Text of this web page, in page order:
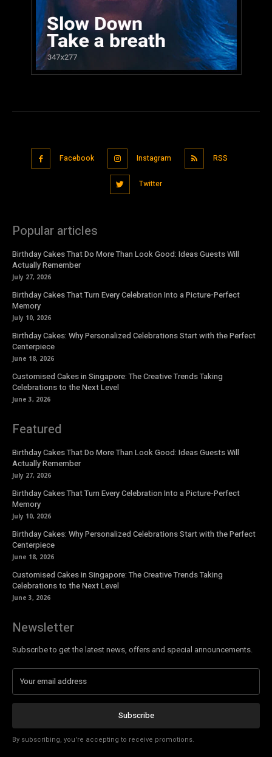
Facebook Instagram RSS
Twitter
Popular articles
Birthday Cakes That Do More Than Look Good: Ideas Guests Will
Actually Remember
July 27, 2026
Birthday Cakes That Turn Every Celebration Into a Picture-Perfect
Memory
July 10, 2026
Birthday Cakes: Why Personalized Celebrations Start with the Perfect
Centerpiece
June 18, 2026
Customised Cakes in Singapore: The Creative Trends Taking
Celebrations to the Next Level
June 3, 2026
Featured
Birthday Cakes That Do More Than Look Good: Ideas Guests Will
Actually Remember
July 27, 2026
Birthday Cakes That Turn Every Celebration Into a Picture-Perfect
Memory
July 10, 2026
Birthday Cakes: Why Personalized Celebrations Start with the Perfect
Centerpiece
June 18, 2026
Customised Cakes in Singapore: The Creative Trends Taking
Celebrations to the Next Level
June 3, 2026
Newsletter
Subscribe to get the latest news, offers and special announcements.
Subscribe
By subscribing, you're accepting to receive promotions.